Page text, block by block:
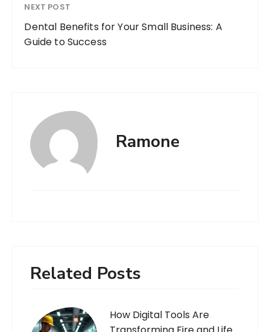
NEXT POST
Dental Benefits for Your Small Business: A
Guide to Success
Ramone
Related Posts
How Digital Tools Are